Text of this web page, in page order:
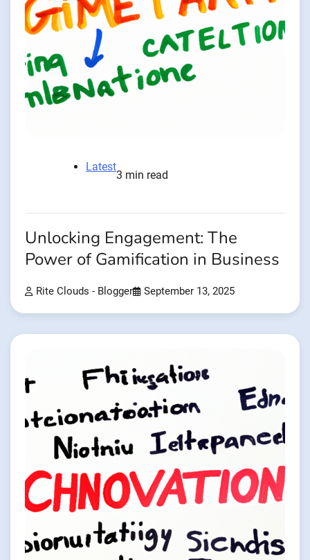
Latest
3 min read
Unlocking Engagement: The
Power of Gamification in Business
Rite Clouds - Blogger September 13, 2025